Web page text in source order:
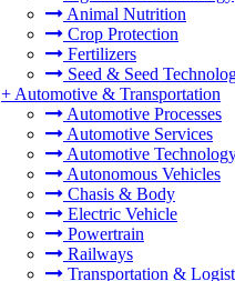
Animal Nutrition
Crop Protection
Fertilizers
Seed & Seed
+ Automotive & Transportation
Automotive Processes
Automotive Services
Automotive
Autonomous Vehicles
Chasis & Body
Electric Vehicle
Powertrain
Railways
Transportation &